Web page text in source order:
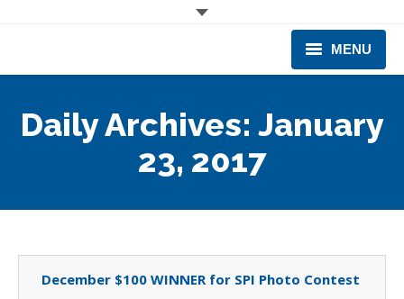
MENU
PRODUCTS & EQUIPMENT
Daily Archives: January
23, 2017
December $100 WINNER for SPI Photo Contest